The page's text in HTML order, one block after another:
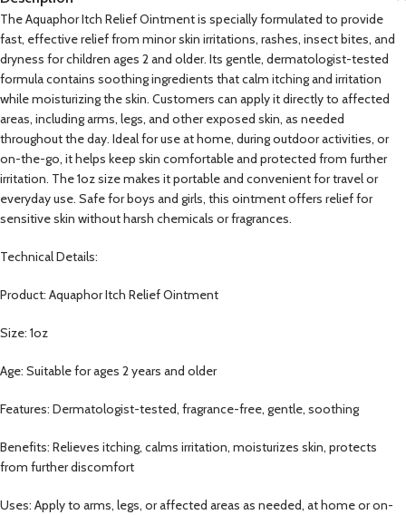
The Aquaphor Itch Relief Ointment is specially formulated to provide
fast, effective relief from minor skin irritations, rashes, insect bites, and
dryness for children ages 2 and older. Its gentle, dermatologist-tested
formula contains soothing ingredients that calm itching and irritation
while moisturizing the skin. Customers can apply it directly to affected
areas, including arms, legs, and other exposed skin, as needed
throughout the day. Ideal for use at home, during outdoor activities, or
on-the-go, it helps keep skin comfortable and protected from further
irritation. The 1oz size makes it portable and convenient for travel or
everyday use. Safe for boys and girls, this ointment offers relief for
sensitive skin without harsh chemicals or fragrances.
Technical Details:
Product: Aquaphor Itch Relief Ointment
Size: 1oz
Age: Suitable for ages 2 years and older
Features: Dermatologist-tested, fragrance-free, gentle, soothing
Benefits: Relieves itching, calms irritation, moisturizes skin, protects
from further discomfort
Uses: Apply to arms, legs, or affected areas as needed, at home or on-